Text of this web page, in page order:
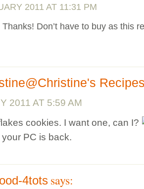
2011 AT 11:31 PM
Don’t have to buy as this
2011 AT 5:59 AM
cookies. I want one, can I?
PC is back.
4tots says: